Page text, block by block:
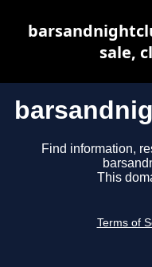
Find information,
This
Terms of
sale,